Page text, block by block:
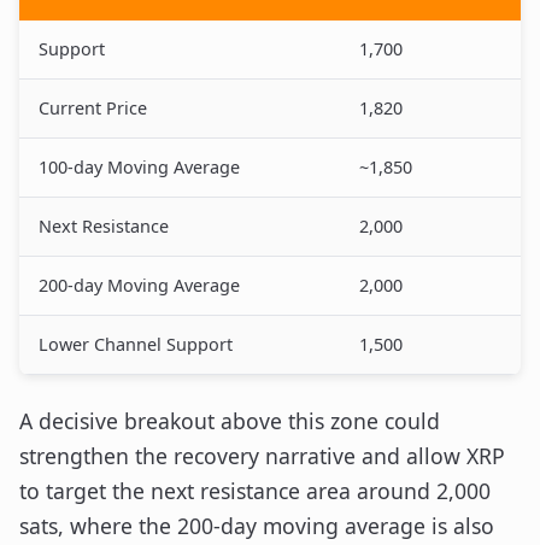
Support 1,700
Current Price 1,820
100-day Moving Average ~1,850
Next Resistance 2,000
200-day Moving Average 2,000
Lower Channel Support 1,500
A decisive breakout above this zone could
strengthen the recovery narrative and allow XRP
to target the next resistance area around 2,000
sats, where the 200-day moving average is also